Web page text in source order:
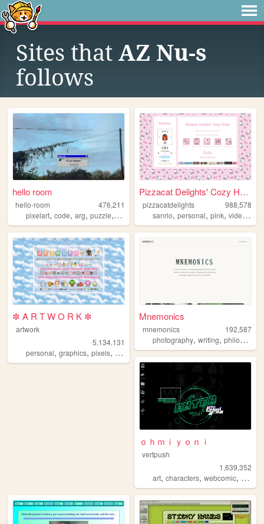
Sites that AZ Nu-s
follows
hello room
hello-room
476,211
pixelart, code, arg, puzzle, blender
Pizzacat Delights' Cozy Home
pizzacatdelights
988,578
sanrio,personal,pink,videogames
✼ A R T W O R K ✼
artwork
5,134,131
personal, graphics, pixels, art pixelart
Mnemonics
mnemonics
192,587
photography,writing,philosophy
ｏｈｍｉｙｏｎｉ
vertpush
1,639,352
art,characters,webcomic,